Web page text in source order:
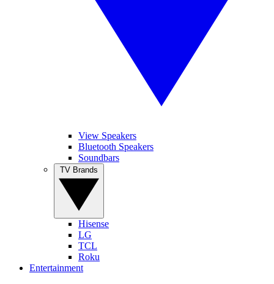
View Speakers
Bluetooth Speakers
Soundbars
Hisense
LG
TCL
Roku
Entertainment